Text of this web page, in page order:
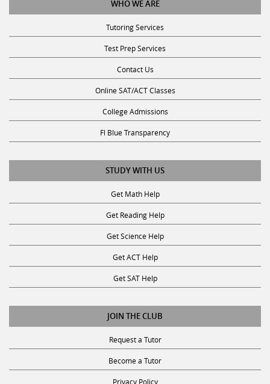
Tutoring Services
Test Prep Services
Contact Us
Online SAT/ACT Classes
College Admissions
Fl Blue Transparency
STUDY WITH US
Get Math Help
Get Reading Help
Get Science Help
Get ACT Help
Get SAT Help
JOIN THE CLUB
Request a Tutor
Become a Tutor
Privacy Policy